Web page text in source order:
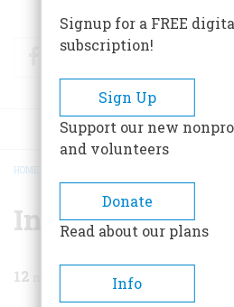
FacebookTwitter
BREADCRUMB
HOME
In A World of
12
Signup for a FREE
subscription!
Sign Up
Support our new
and volunteers
Donate
Read about our plans
Info